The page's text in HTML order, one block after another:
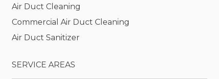
Air Duct Cleaning
Commercial Air Duct Cleaning
Air Duct Sanitizer
SERVICE AREAS